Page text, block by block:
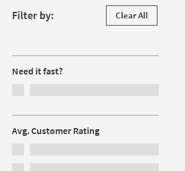
Skip to products
Filter by:
Clear All
Filters
Need it fast?
Avg. Customer Rating